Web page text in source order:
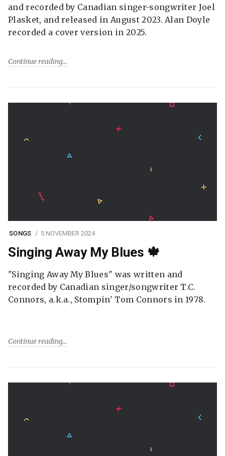
and recorded by Canadian singer-songwriter Joel
Plasket, and released in August 2023. Alan Doyle
recorded a cover version in 2025.
Continue reading
SONGS 5 NOVEMBER 2024
Singing Away My Blues 🍁
"Singing Away My Blues" was written and
recorded by Canadian singer/songwriter T.C.
Connors, a.k.a., Stompin' Tom Connors in 1978.
Continue reading